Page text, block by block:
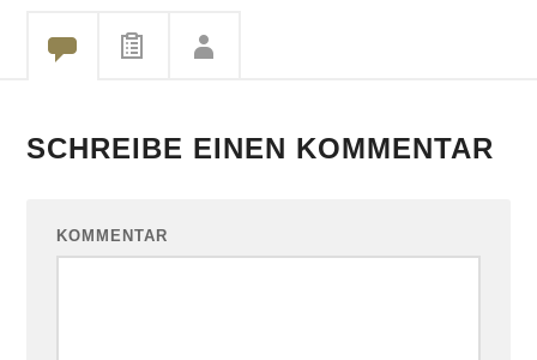
SCHREIBE EINEN KOMMENTAR
KOMMENTAR